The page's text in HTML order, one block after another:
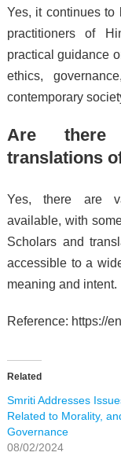
Yes, it continues to
practitioners of
practical guidance
ethics,
contemporary
Are there
translations
Yes, there are
available, with
Scholars and
accessible to a
meaning and intent.
Reference: https://
Related
Smriti Addresses
Related to Morality,
Governance
08/02/2024